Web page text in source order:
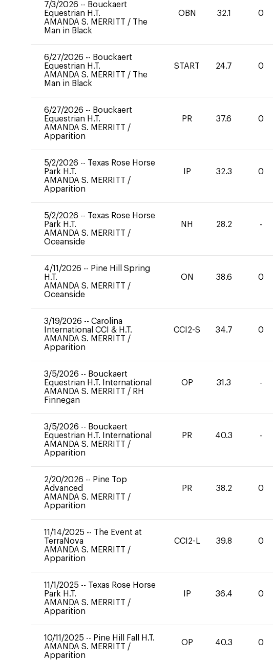
7/3/2026 -- Bouckaert
Equestrian H.T.
AMANDA S. MERRITT / The
Man in Black
OBN 32.1 0
6/27/2026 -- Bouckaert
Equestrian H.T.
AMANDA S. MERRITT / The
Man in Black
START 24.7 0
6/27/2026 -- Bouckaert
Equestrian H.T.
AMANDA S. MERRITT /
Apparition
PR 37.6 0
5/2/2026 -- Texas Rose Horse
Park H.T.
AMANDA S. MERRITT /
Apparition
IP 32.3 0
5/2/2026 -- Texas Rose Horse
Park H.T.
AMANDA S. MERRITT /
Oceanside
NH 28.2 -
4/11/2026 -- Pine Hill Spring
H.T.
AMANDA S. MERRITT /
Oceanside
ON 38.6 0
3/19/2026 -- Carolina
International CCI & H.T.
AMANDA S. MERRITT /
Apparition
CCI2-S 34.7 0
3/5/2026 -- Bouckaert
Equestrian H.T. International
AMANDA S. MERRITT / RH
Finnegan
OP 31.3 -
3/5/2026 -- Bouckaert
Equestrian H.T. International
AMANDA S. MERRITT /
Apparition
PR 40.3 -
2/20/2026 -- Pine Top
Advanced
AMANDA S. MERRITT /
Apparition
PR 38.2 0
11/14/2025 -- The Event at
TerraNova
AMANDA S. MERRITT /
Apparition
CCI2-L 39.8 0
11/1/2025 -- Texas Rose Horse
Park H.T.
AMANDA S. MERRITT /
Apparition
IP 36.4 0
10/11/2025 -- Pine Hill Fall H.T.
AMANDA S. MERRITT /
Apparition
OP 40.3 0